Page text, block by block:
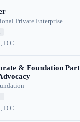
Private Enterprise
D.C.
& Foundation
D.C.